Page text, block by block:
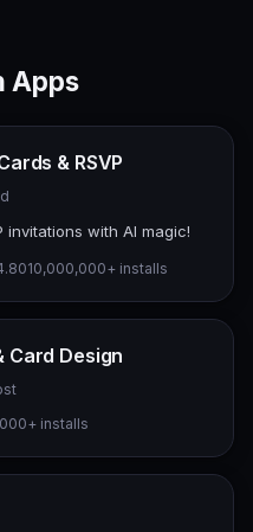
Apps
& RSVP
invitations with AI magic!
10,000,000+ installs
Card Design
installs